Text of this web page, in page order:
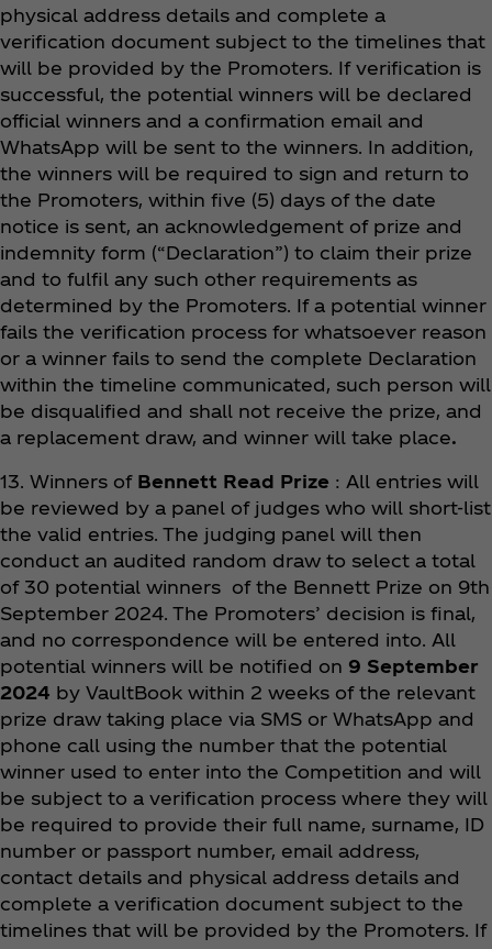
physical address details and complete a
verification document subject to the timelines that
will be provided by the Promoters. If verification is
successful, the potential winners will be declared
official winners and a confirmation email and
WhatsApp will be sent to the winners. In addition,
the winners will be required to sign and return to
the Promoters, within five (5) days of the date
notice is sent, an acknowledgement of prize and
indemnity form (“Declaration”) to claim their prize
and to fulfil any such other requirements as
determined by the Promoters. If a potential winner
fails the verification process for whatsoever reason
or a winner fails to send the complete Declaration
within the timeline communicated, such person will
be disqualified and shall not receive the prize, and
a replacement draw, and winner will take place.
13. Winners of Bennett Read Prize : All entries will
be reviewed by a panel of judges who will short-list
the valid entries. The judging panel will then
conduct an audited random draw to select a total
of 30 potential winners of the Bennett Prize on 9th
September 2024. The Promoters’ decision is final,
and no correspondence will be entered into. All
potential winners will be notified on 9 September
2024 by VaultBook within 2 weeks of the relevant
prize draw taking place via SMS or WhatsApp and
phone call using the number that the potential
winner used to enter into the Competition and will
be subject to a verification process where they will
be required to provide their full name, surname, ID
number or passport number, email address,
contact details and physical address details and
complete a verification document subject to the
timelines that will be provided by the Promoters. If